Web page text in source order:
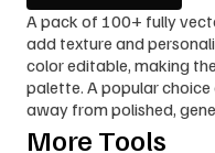
A pack of 100+ fully
add texture and
color editable, making
palette. A popular
away from polished,
More Tools